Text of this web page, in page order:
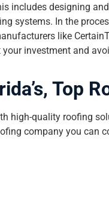
includes designing
systems. In the
like
investment and
Top
high-quality roofing
company you can